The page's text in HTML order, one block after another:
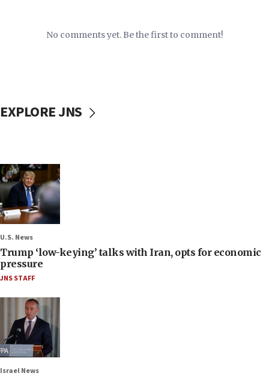
No comments yet. Be the first to comment!
EXPLORE JNS
U.S. News
Trump ‘low-keying’ talks with Iran, opts for economic
pressure
JNS STAFF
Israel News